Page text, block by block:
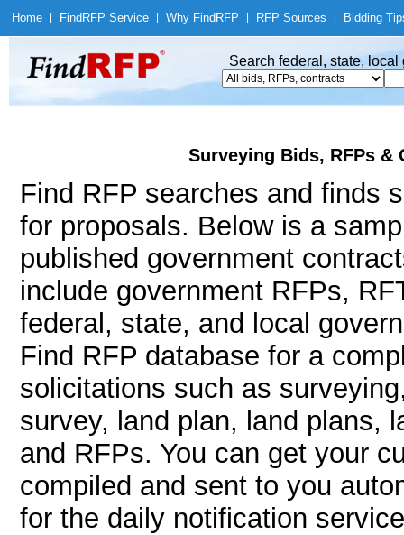
Home Find RFP Service Why Find RFP RFP Sources Bidding
Search federal, state,
Surveying Bids, RFPs &
Find RFP searches and finds
for proposals. Below is a
published government
include government RFPs,
federal, state, and local
Find RFP database for a
solicitations such as
survey, land plan, land plans,
and RFPs. You can get your
compiled and sent to you
for the daily notification